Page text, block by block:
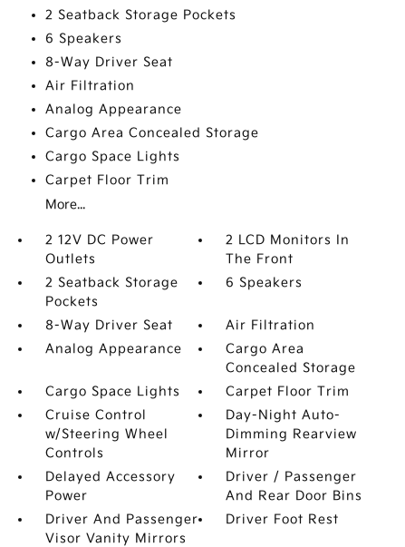
2 Seatback Storage Pockets
6 Speakers
8-Way Driver Seat
Air Filtration
Analog Appearance
Cargo Area Concealed Storage
Cargo Space Lights
Carpet Floor Trim
More...
2 12V DC Power
Outlets
2 LCD Monitors In
The Front
2 Seatback Storage
Pockets
6 Speakers
8-Way Driver Seat
Air Filtration
Analog Appearance
Cargo Area
Concealed Storage
Cargo Space Lights
Carpet Floor Trim
Cruise Control
w/Steering Wheel
Controls
Day-Night Auto-
Dimming Rearview
Mirror
Delayed Accessory
Power
Driver / Passenger
And Rear Door Bins
Driver And Passenger
Visor Vanity Mirrors
Driver Foot Rest